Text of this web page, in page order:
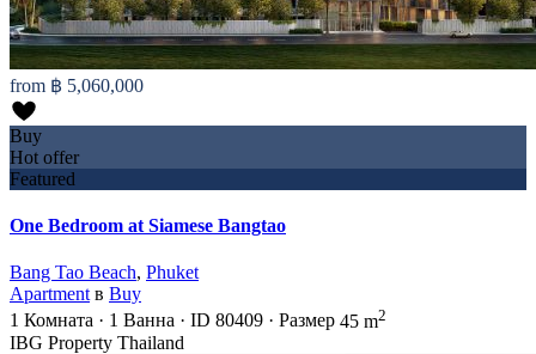
from ฿ 5,060,000
Buy
Hot offer
Featured
One Bedroom at Siamese Bangtao
Bang Tao Beach, Phuket
Apartment в Buy
1 Комната · 1 Ванна · ID 80409 · Размер 45 m2
IBG Property Thailand